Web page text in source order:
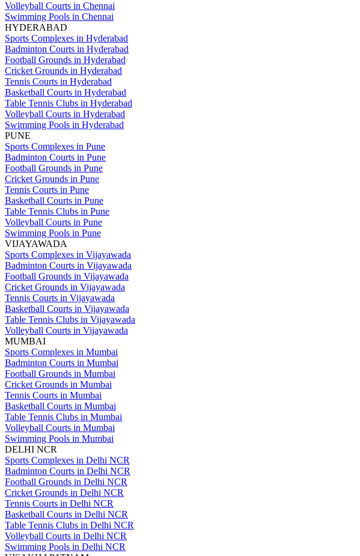
Volleyball Courts in Chennai
Swimming Pools in Chennai
HYDERABAD
Sports Complexes in Hyderabad
Badminton Courts in Hyderabad
Football Grounds in Hyderabad
Cricket Grounds in Hyderabad
Tennis Courts in Hyderabad
Basketball Courts in Hyderabad
Table Tennis Clubs in Hyderabad
Volleyball Courts in Hyderabad
Swimming Pools in Hyderabad
PUNE
Sports Complexes in Pune
Badminton Courts in Pune
Football Grounds in Pune
Cricket Grounds in Pune
Tennis Courts in Pune
Basketball Courts in Pune
Table Tennis Clubs in Pune
Volleyball Courts in Pune
Swimming Pools in Pune
VIJAYAWADA
Sports Complexes in Vijayawada
Badminton Courts in Vijayawada
Football Grounds in Vijayawada
Cricket Grounds in Vijayawada
Tennis Courts in Vijayawada
Basketball Courts in Vijayawada
Table Tennis Clubs in Vijayawada
Volleyball Courts in Vijayawada
MUMBAI
Sports Complexes in Mumbai
Badminton Courts in Mumbai
Football Grounds in Mumbai
Cricket Grounds in Mumbai
Tennis Courts in Mumbai
Basketball Courts in Mumbai
Table Tennis Clubs in Mumbai
Volleyball Courts in Mumbai
Swimming Pools in Mumbai
DELHI NCR
Sports Complexes in Delhi NCR
Badminton Courts in Delhi NCR
Football Grounds in Delhi NCR
Cricket Grounds in Delhi NCR
Tennis Courts in Delhi NCR
Basketball Courts in Delhi NCR
Table Tennis Clubs in Delhi NCR
Volleyball Courts in Delhi NCR
Swimming Pools in Delhi NCR